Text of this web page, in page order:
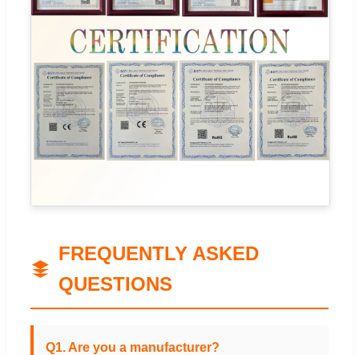
FREQUENTLY ASKED
QUESTIONS
Q1. Are you a manufacturer?